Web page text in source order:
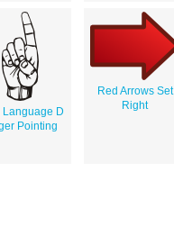
Language D
Pointing
Red Arrows Set
Right